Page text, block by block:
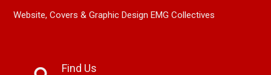
Website, Covers & Graphic Design EMG Collectives
Find Us